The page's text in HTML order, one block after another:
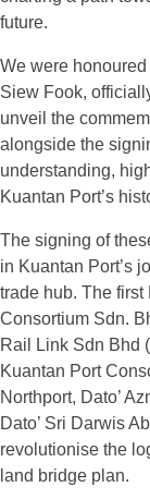
future.
We were
Siew Fook,
unveil the
alongside the
understanding,
Kuantan Port’s
The signing of
in Kuantan Port’s
trade hub. The
Consortium Sdn.
Rail Link Sdn Bhd
Kuantan Port
Northport, Dato’
Dato’ Sri Darwis
revolutionise the
land bridge plan.